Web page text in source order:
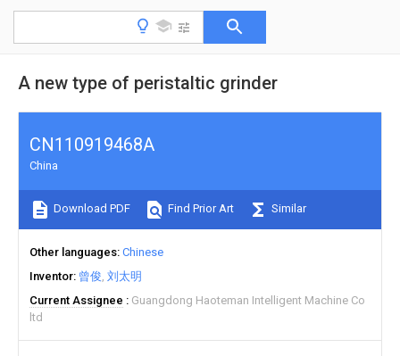
A new type of peristaltic grinder
CN110919468A
China
Download PDF Find Prior Art Similar
Other languages Chinese
Inventor 曾俊 刘太明
Current Assignee
Guangdong Haoteman Intelligent Machine Co
ltd